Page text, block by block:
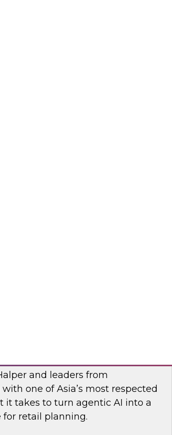
are building intelligent,
data from ingestion to agentic
control.
and leaders from
one of Asia’s most respected
it takes to turn agentic AI into a
retail planning.